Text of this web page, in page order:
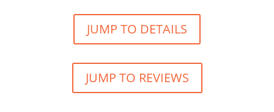
JUMP TO DETAILS
JUMP TO REVIEWS